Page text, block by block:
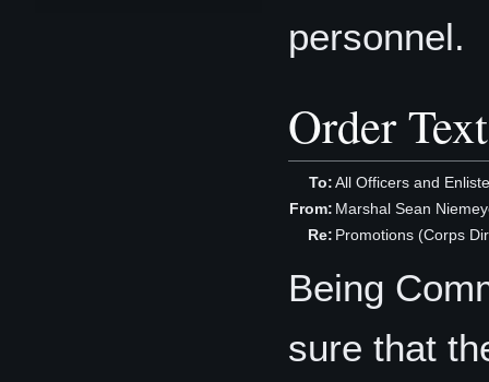
personnel.
Order Text
To:All Officers and
From: Marshal Sean
Re: Promotions (Corps
Being
sure that